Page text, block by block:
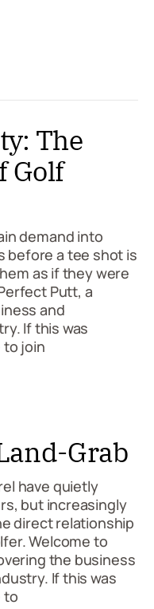
The
Golf
demand into
before a tee shot is
as if they were
Putt, a
and
If this was
to join
Grab
have quietly
but increasingly
direct relationship
Welcome to
the business
If this was
to